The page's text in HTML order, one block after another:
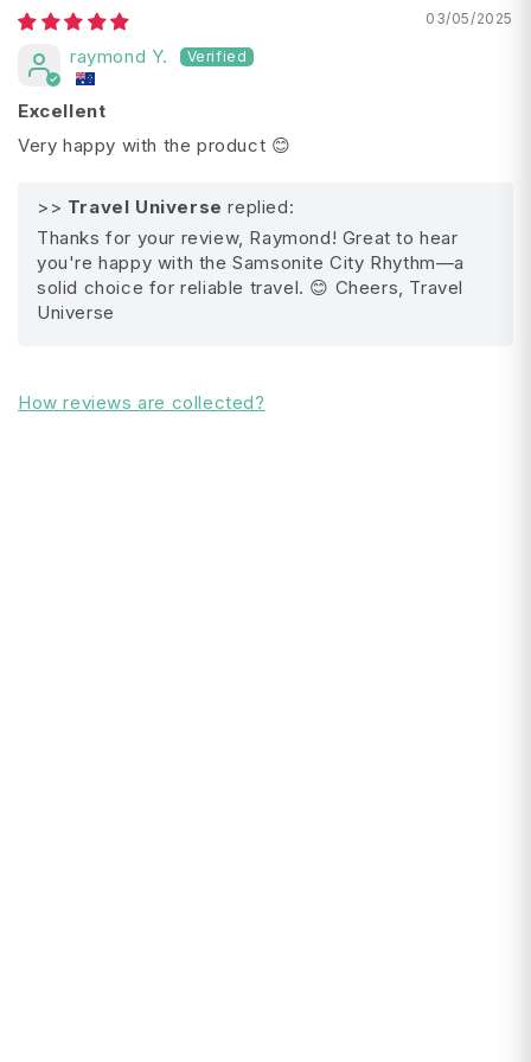
Width: 44 cm
Depth: 28 cm / 30 cm (Expanded)
Total Linear Dimensions: 143 cm / 145 cm
Size in Litres: 71 / 77 (Expanded)
All Shipping FAQ's
03/05/2025
raymond Y.
Excellent
Very happy with the product 😊
>> Travel Universe replied:
Thanks for your review, Raymond! Great to hear
you're happy with the Samsonite City Rhythm—a
solid choice for reliable travel. 😊 Cheers, Travel
Universe
How reviews are collected?